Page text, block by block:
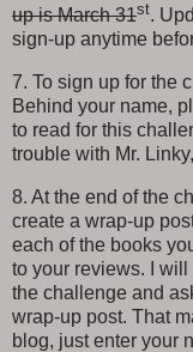
up is March 31st.
sign-up anytime
7. To sign up for the
Behind your name,
to read for this
trouble with Mr.
8. At the end of the
create a wrap-up
each of the books
to your reviews. I
the challenge and
wrap-up post. That
blog, just enter your